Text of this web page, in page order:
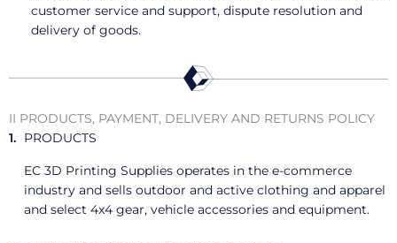
customer service and support, dispute resolution and
delivery of goods.
II PRODUCTS, PAYMENT, DELIVERY AND RETURNS POLICY
PRODUCTS
EC 3D Printing Supplies operates in the e-commerce
industry and sells outdoor and active clothing and apparel
and select 4x4 gear, vehicle accessories and equipment.